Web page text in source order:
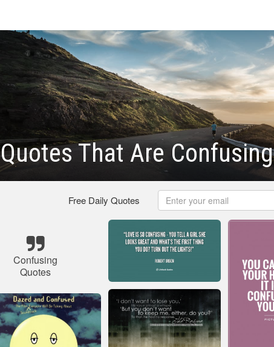
Quotes That Are Confusing
Free Daily Quotes
Confusing
Quotes